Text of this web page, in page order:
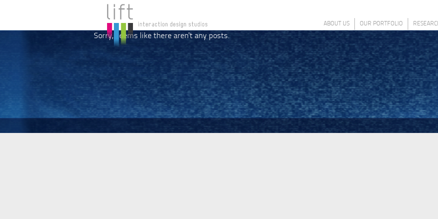
ABOUT US OUR PORTFOLIO
Sorry, seems like there aren't any posts.